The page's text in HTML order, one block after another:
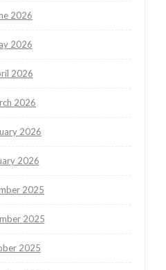
2026
2026
2026
2026
2026
2026
2025
2025
2025